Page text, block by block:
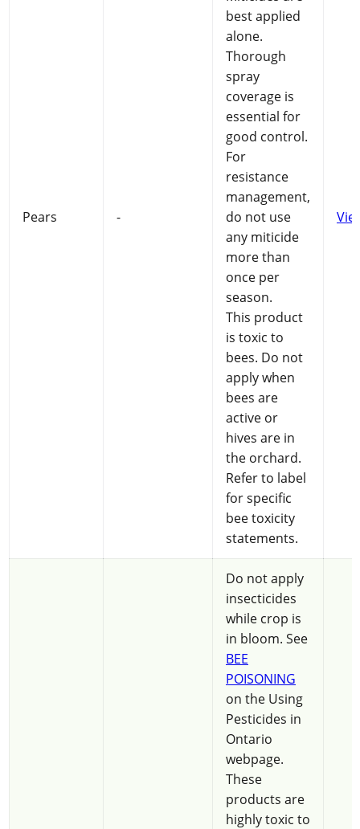
Pears -
best applied
alone.
Thorough
spray
coverage is
essential for
good control.
For
resistance
management,
do not use
any miticide
more than
once per
season.
This product
is toxic to
bees. Do not
apply when
bees are
active or
hives are in
the orchard.
Refer to label
for specific
bee toxicity
statements.
Do not apply
insecticides
while crop is
in bloom. See
BEE
POISONING
on the Using
Pesticides in
Ontario
webpage.
These
products are
highly toxic to